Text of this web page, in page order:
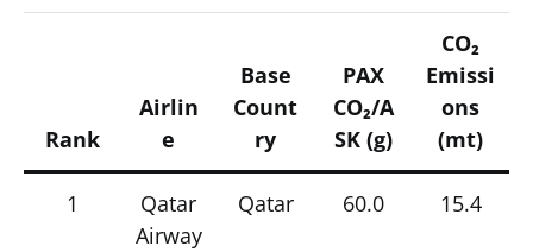
Rank
Airlin
e
Base
Count
ry
PAX
CO₂/A
SK (g)
CO₂
Emissi
ons
(mt)
1
Qatar
Airway
Qatar 60.0 15.4